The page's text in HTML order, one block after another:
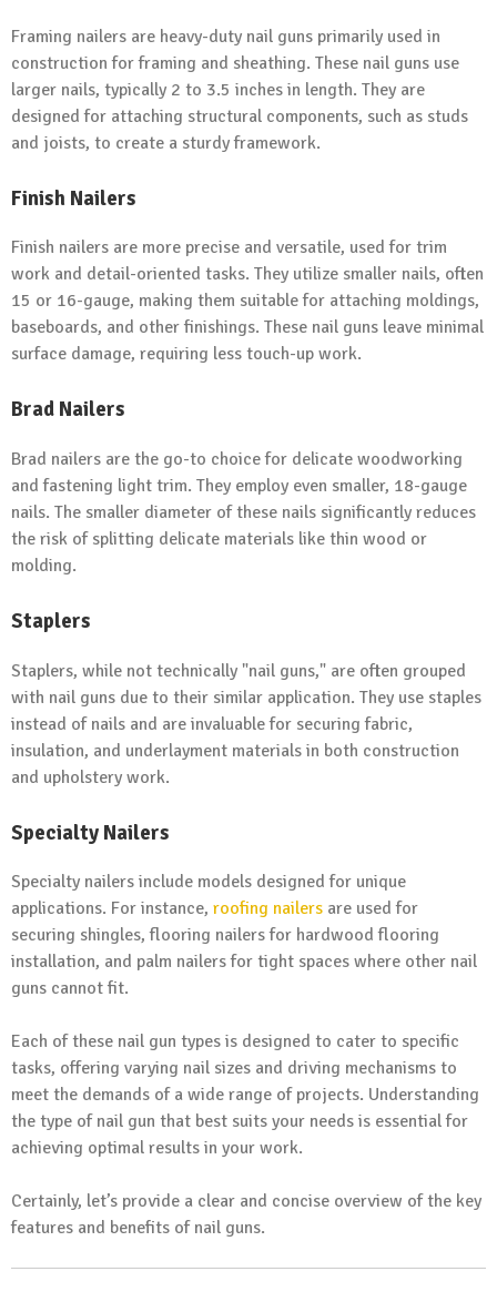
Framing nailers are heavy-duty nail guns primarily used in
construction for framing and sheathing. These nail guns use
larger nails, typically 2 to 3.5 inches in length. They are
designed for attaching structural components, such as studs
and joists, to create a sturdy framework.
Finish Nailers
Finish nailers are more precise and versatile, used for trim
work and detail-oriented tasks. They utilize smaller nails, often
15 or 16-gauge, making them suitable for attaching moldings,
baseboards, and other finishings. These nail guns leave minimal
surface damage, requiring less touch-up work.
Brad Nailers
Brad nailers are the go-to choice for delicate woodworking
and fastening light trim. They employ even smaller, 18-gauge
nails. The smaller diameter of these nails significantly reduces
the risk of splitting delicate materials like thin wood or
molding.
Staplers
Staplers, while not technically "nail guns," are often grouped
with nail guns due to their similar application. They use staples
instead of nails and are invaluable for securing fabric,
insulation, and underlayment materials in both construction
and upholstery work.
Specialty Nailers
Specialty nailers include models designed for unique
applications. For instance, roofing nailers are used for
securing shingles, flooring nailers for hardwood flooring
installation, and palm nailers for tight spaces where other nail
guns cannot fit.
Each of these nail gun types is designed to cater to specific
tasks, offering varying nail sizes and driving mechanisms to
meet the demands of a wide range of projects. Understanding
the type of nail gun that best suits your needs is essential for
achieving optimal results in your work.
Certainly, let’s provide a clear and concise overview of the key
features and benefits of nail guns.